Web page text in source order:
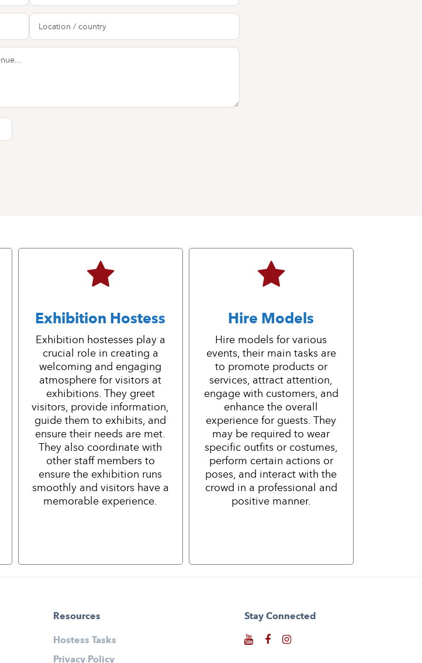
Exhibition Hostess
Exhibition hostesses play a
crucial role in creating a
welcoming and engaging
atmosphere for visitors at
exhibitions. They greet
visitors, provide information,
guide them to exhibits, and
ensure their needs are met.
They also coordinate with
other staff members to
ensure the exhibition runs
smoothly and visitors have a
memorable experience.
Hire Models
Hire models for various
events, their main tasks are
to promote products or
services, attract attention,
engage with customers, and
enhance the overall
experience for guests. They
may be required to wear
specific outfits or costumes,
perform certain actions or
poses, and interact with the
crowd in a professional and
positive manner.
Resources
Hostess Tasks
Privacy Policy
Stay Connected